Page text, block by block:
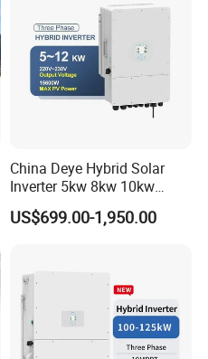
China Deye Hybrid Solar
Inverter 5kw 8kw 10kw
12kw Wholesale Solar
Inverter Solar Energy
US$699.00-1,950.00